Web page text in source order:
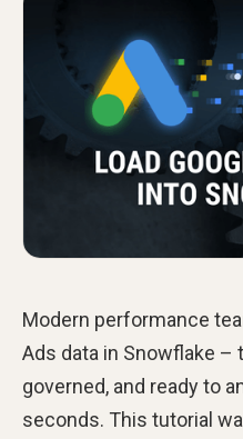
Modern performance
Ads data in Snowflake –
governed, and ready to
seconds. This tutorial